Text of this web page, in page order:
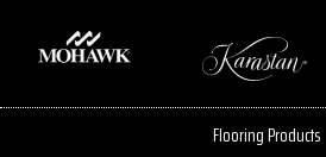
Flooring Products